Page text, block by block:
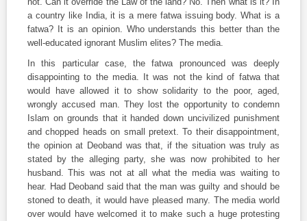
a country like India, it is a mere fatwaissuing body. What is a
fatwa? It is an opinion. Who understands this better than the
well-educated ignorant Muslim elites? The media.
In this particular case, thefatwa pronounced was deeply
disappointing to the media. It was not the kind of fatwathat
would have allowed it to show solidarity to the poor, aged,
wrongly accused man. They lost the opportunity to condemn
Islam on grounds that it handed down uncivilized punishment
and chopped heads on small pretext. To their disappointment,
the opinion at Deoband was that, if the situation was truly as
stated by the alleging party, she was now prohibited to her
husband. This was not at all what the media was waiting to
hear. Had Deoband said that the man was guilty and should be
stoned to death, it would have pleased many. The media world
over would have welcomed it to make such a huge protesting